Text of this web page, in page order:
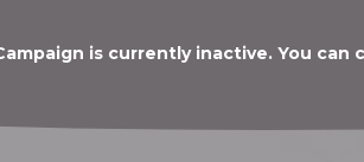
is currently inactive. You can